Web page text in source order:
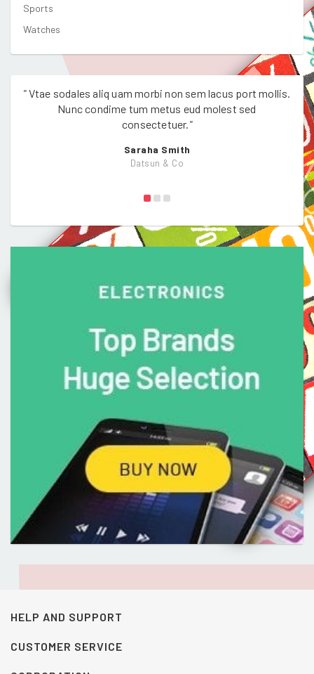
Sports
Watches
"Vtae sodales aliq uam morbi non sem lacus port mollis.
Nunc condime tum metus eud molest sed
consectetuer."
Saraha Smith
Datsun & Co
HELP AND SUPPORT
CUSTOMER SERVICE